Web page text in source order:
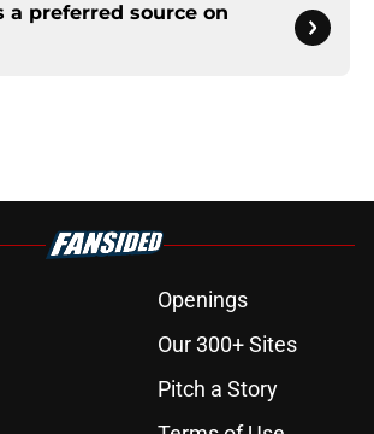
a preferred source on
Openings
Our 300+ Sites
Pitch a Story